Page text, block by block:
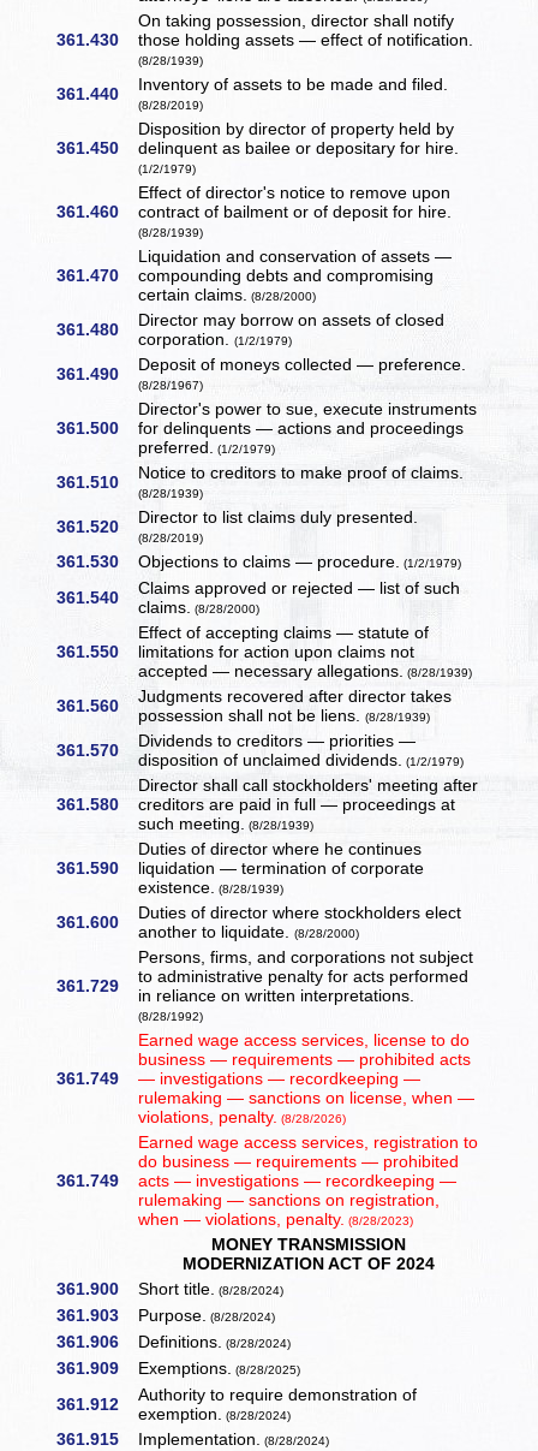
361.430
On taking possession, director shall notify
those holding assets — effect of notification.
(8/28/1939)
361.440 Inventory of assets to be made and filed.
(8/28/2019)
361.450
Disposition by director of property held by
delinquent as bailee or depositary for hire.
(1/2/1979)
361.460
Effect of director's notice to remove upon
contract of bailment or of deposit for hire.
(8/28/1939)
361.470
Liquidation and conservation of assets —
compounding debts and compromising
certain claims. (8/28/2000)
361.480
Director may borrow on assets of closed
corporation.(1/2/1979)
361.490 Deposit of moneys collected — preference.
(8/28/1967)
361.500
Director's power to sue, execute instruments
for delinquents — actions and proceedings
preferred. (1/2/1979)
361.510 Notice to creditors to make proof of claims.
(8/28/1939)
361.520 Director to list claims duly presented.
(8/28/2019)
361.530 Objections to claims — procedure. (1/2/1979)
361.540
Claims approved or rejected — list of such
claims. (8/28/2000)
361.550
Effect of accepting claims — statute of
limitations for action upon claims not
accepted — necessary allegations. (8/28/1939)
361.560
Judgments recovered after director takes
possession shall not be liens.(8/28/1939)
361.570
Dividends to creditors — priorities —
disposition of unclaimed dividends. (1/2/1979)
361.580
Director shall call stockholders' meeting after
creditors are paid in full — proceedings at
such meeting. (8/28/1939)
361.590
Duties of director where he continues
liquidation — termination of corporate
existence. (8/28/1939)
361.600
Duties of director where stockholders elect
another to liquidate.(8/28/2000)
361.729
Persons, firms, and corporations not subject
to administrative penalty for acts performed
in reliance on written interpretations.
(8/28/1992)
361.749
Earned wage access services, license to do
business — requirements — prohibited acts
— investigations — recordkeeping —
rulemaking — sanctions on license, when —
violations, penalty. (8/28/2026)
361.749
Earned wage access services, registration to
do business — requirements — prohibited
acts — investigations — recordkeeping —
rulemaking — sanctions on registration,
when — violations, penalty. (8/28/2023)
MONEY TRANSMISSION
MODERNIZATION ACT OF 2024
361.900
Short title. (8/28/2024)
361.903 Purpose. (8/28/2024)
361.906 Definitions. (8/28/2024)
361.909 Exemptions. (8/28/2025)
361.912
Authority to require demonstration of
exemption. (8/28/2024)
361.915 Implementation. (8/28/2024)